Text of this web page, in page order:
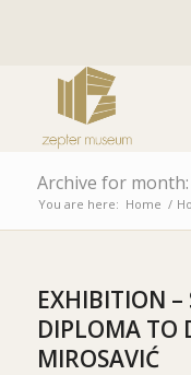
Archive for month:
You are here: Home /
EXHIBITION –
DIPLOMA TO
MIROSAVIĆ